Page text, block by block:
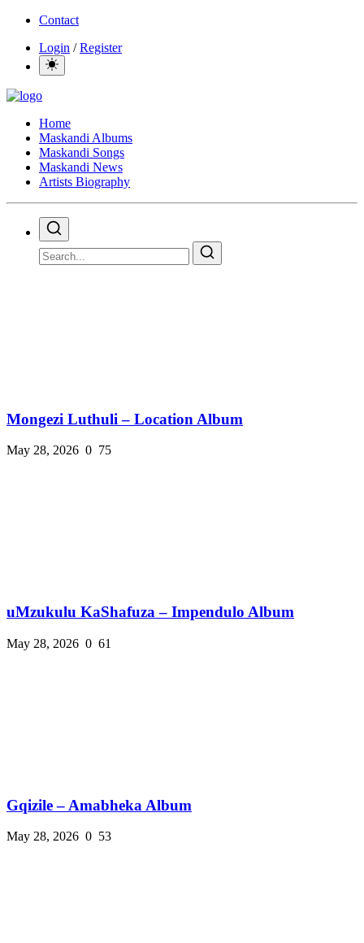
Contact
Login /Register
Home
Maskandi Albums
Maskandi Songs
Maskandi News
Artists Biography
Mongezi Luthuli – Location Album
May 28, 2026 0 75
uMzukulu KaShafuza – Impendulo Album
May 28, 2026 0 61
Gqizile – Amabheka Album
May 28, 2026 0 53